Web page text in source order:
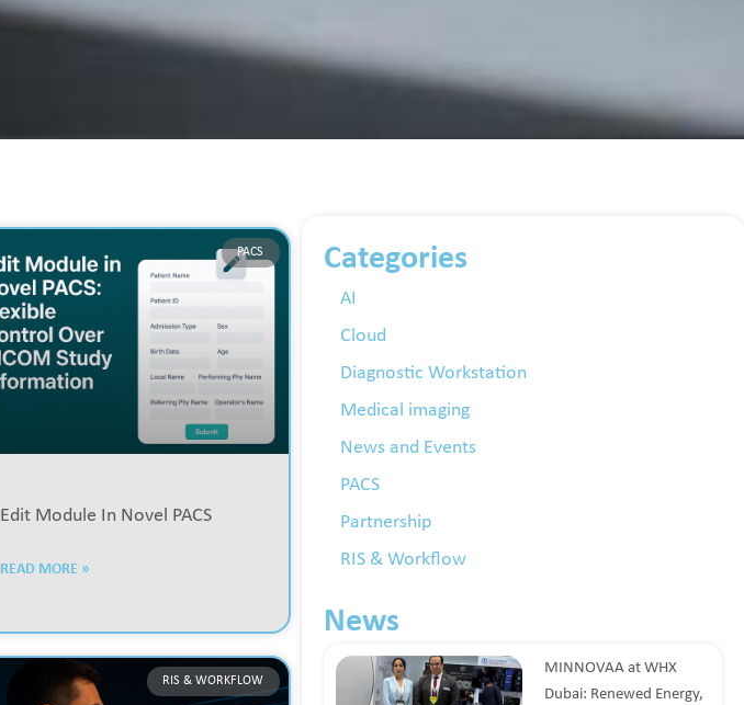
PACS
Edit Module In Novel PACS
READ MORE »
RIS & WORKFLOW
Categories
AI
Cloud
Diagnostic Workstation
Medical imaging
News and Events
PACS
Partnership
RIS & Workflow
News
MINNOVAA at WHX
Dubai: Renewed Energy,